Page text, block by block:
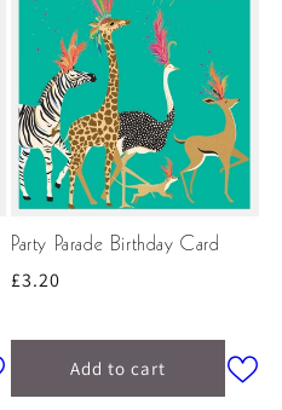
Party Parade Birthday Card
Regular
£3.20
Add to cart